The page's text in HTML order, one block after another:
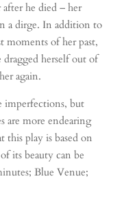
he died – her
a dirge. In addition to
moments of her past,
dragged herself out of
again.
imperfections, but
are more endearing
play is based on
its beauty can be
Blue Venue;